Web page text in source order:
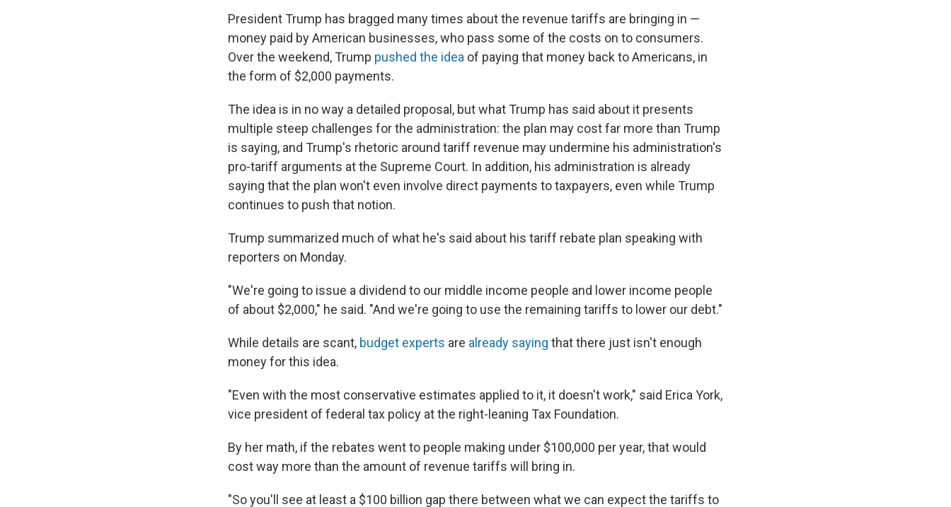
President Trump has bragged many times about the revenue tariffs are bringing in —
money paid by American businesses, who pass some of the costs on to consumers.
Over the weekend, Trump pushed the idea of paying that money back to Americans, in
the form of $2,000 payments.
The idea is in no way a detailed proposal, but what Trump has said about it presents
multiple steep challenges for the administration: the plan may cost far more than Trump
is saying, and Trump's rhetoric around tariff revenue may undermine his administration's
pro-tariff arguments at the Supreme Court. In addition, his administration is already
saying that the plan won't even involve direct payments to taxpayers, even while Trump
continues to push that notion.
Trump summarized much of what he's said about his tariff rebate plan speaking with
reporters on Monday.
"We're going to issue a dividend to our middle income people and lower income people
of about $2,000," he said. "And we're going to use the remaining tariffs to lower our debt."
While details are scant, budget experts are already saying that there just isn't enough
money for this idea.
"Even with the most conservative estimates applied to it, it doesn't work," said Erica York,
vice president of federal tax policy at the right-leaning Tax Foundation.
By her math, if the rebates went to people making under $100,000 per year, that would
cost way more than the amount of revenue tariffs will bring in.
"So you'll see at least a $100 billion gap there between what we can expect the tariffs to